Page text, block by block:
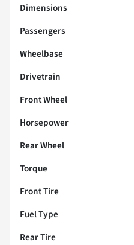
Dimensions
Passengers
Wheelbase
Drivetrain
Front Wheel
Horsepower
Rear Wheel
Torque
Front Tire
Fuel Type
Rear Tire